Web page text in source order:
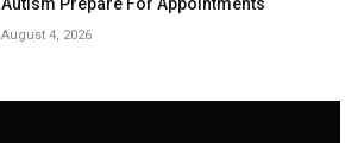
August 4, 2026